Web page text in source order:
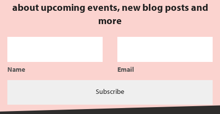
about upcoming events, new blog posts and
more
Name Email
Subscribe